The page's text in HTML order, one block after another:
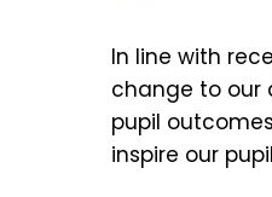
In line with
change to our
pupil
inspire our